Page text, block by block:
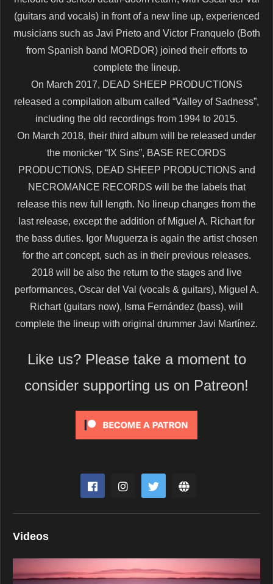
(guitars and vocals) in front of a new line up, experienced
musicians such as Javi Prieto and Victor Franquelo (Both
from Spanish band MORDOR) joined their efforts to
complete the lineup.
On March 2017, DEAD SHEEP PRODUCTIONS
released a compilation album called “Valley of Sadness”,
including the old recordings from 1994 to 2015.
On March 2018, their third album will be released under
the monicker “IX Sins”, BASE RECORDS
PRODUCTIONS, DEAD SHEEP PRODUCTIONS and
NECROMANCE RECORDS will be the labels that
release this new full length. No lineup changes from the
last release, except the addition of Miguel A. Richart for
the bass duties. Igor Muguerza is again the artist chosen
for the art concept, such as in their previous releases.
2018 will be also the return to the stages and live
performances, Oscar del Val (vocals & guitars), Miguel A.
Richart (guitars now), Isma Fernández (bass), will
complete the lineup with original drummer Javi Martínez.
Like us? Please take a moment to
consider supporting us on Patreon!
Videos